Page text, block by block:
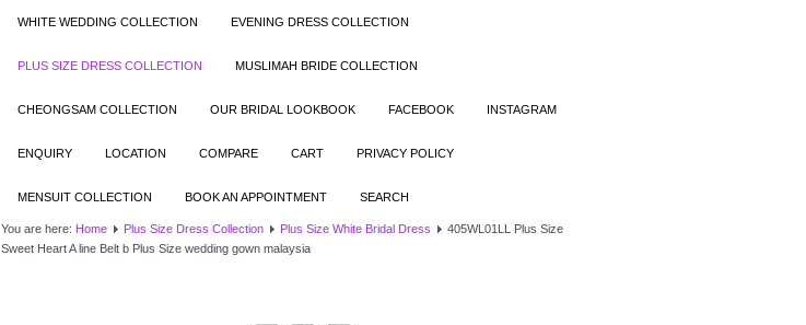
WHITE WEDDING COLLECTION EVENING DRESS COLLECTION
PLUS SIZE DRESS COLLECTION MUSLIMAH BRIDE COLLECTION
CHEONGSAM COLLECTION OUR BRIDAL LOOKBOOK FACEBOOK INSTAGRAM
ENQUIRY LOCATION COMPARE CART PRIVACY POLICY
MENSUIT COLLECTION BOOK AN APPOINTMENT SEARCH
You are here: Home Plus Size Dress Collection Plus Size White Bridal Dress
405WL01LL Plus Size
Sweet Heart A line Belt b Plus Size wedding gown malaysia